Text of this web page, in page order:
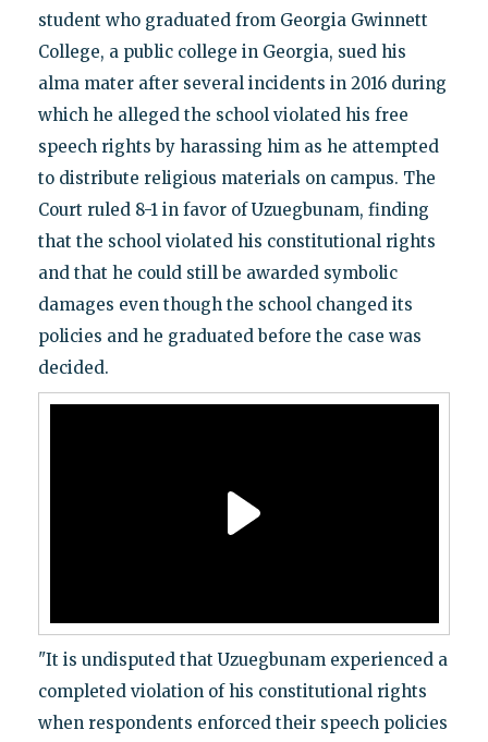
student who graduated from Georgia Gwinnett
College, a public college in Georgia, sued his
alma mater after several incidents in 2016 during
which he alleged the school violated his free
speech rights by harassing him as he attempted
to distribute religious materials on campus. The
Court ruled 8-1 in favor of Uzuegbunam, finding
that the school violated his constitutional rights
and that he could still be awarded symbolic
damages even though the school changed its
policies and he graduated before the case was
decided.
"It is undisputed that Uzuegbunam experienced a
completed violation of his constitutional rights
when respondents enforced their speech policies